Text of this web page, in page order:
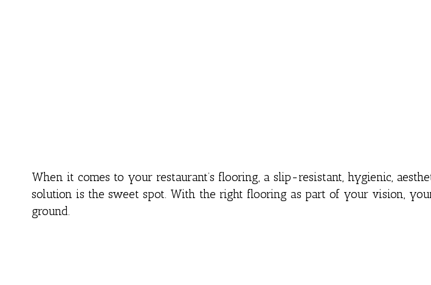
When it comes to your restaurant’s flooring, a slip-resistant, hygienic,
solution is the sweet spot. With the right flooring as part of your vision,
ground.